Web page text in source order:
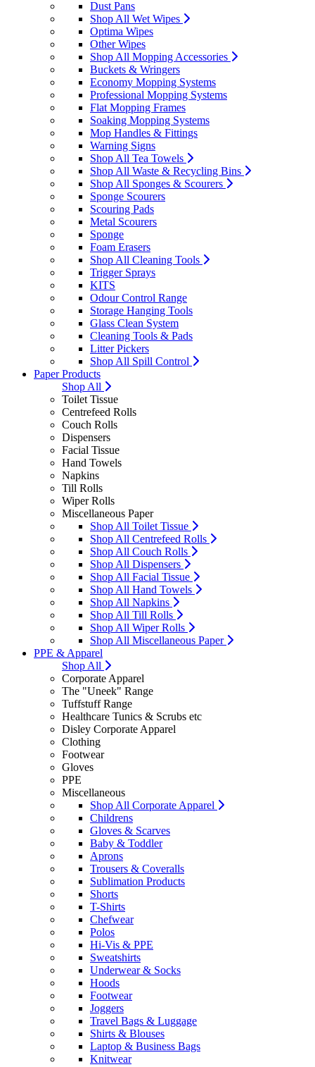
Dust Pans
Shop All Wet Wipes
Optima Wipes
Other Wipes
Shop All Mopping Accessories
Buckets & Wringers
Economy Mopping Systems
Professional Mopping Systems
Flat Mopping Frames
Soaking Mopping Systems
Mop Handles & Fittings
Warning Signs
Shop All Tea Towels
Shop All Waste & Recycling Bins
Shop All Sponges & Scourers
Sponge Scourers
Scouring Pads
Metal Scourers
Sponge
Foam Erasers
Shop All Cleaning Tools
Trigger Sprays
KITS
Odour Control Range
Storage Hanging Tools
Glass Clean System
Cleaning Tools & Pads
Litter Pickers
Shop All Spill Control
Paper Products
Shop All
Toilet Tissue
Centrefeed Rolls
Couch Rolls
Dispensers
Facial Tissue
Hand Towels
Napkins
Till Rolls
Wiper Rolls
Miscellaneous Paper
Shop All Toilet Tissue
Shop All Centrefeed Rolls
Shop All Couch Rolls
Shop All Dispensers
Shop All Facial Tissue
Shop All Hand Towels
Shop All Napkins
Shop All Till Rolls
Shop All Wiper Rolls
Shop All Miscellaneous Paper
PPE & Apparel
Shop All
Corporate Apparel
The "Uneek" Range
Tuffstuff Range
Healthcare Tunics & Scrubs etc
Disley Corporate Apparel
Clothing
Footwear
Gloves
PPE
Miscellaneous
Shop All Corporate Apparel
Childrens
Gloves & Scarves
Baby & Toddler
Aprons
Trousers & Coveralls
Sublimation Products
Shorts
T-Shirts
Chefwear
Polos
Hi-Vis & PPE
Sweatshirts
Underwear & Socks
Hoods
Footwear
Joggers
Travel Bags & Luggage
Shirts & Blouses
Laptop & Business Bags
Knitwear